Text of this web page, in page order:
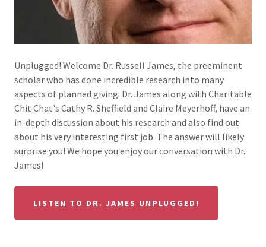
Unplugged! Welcome Dr. Russell James, the preeminent
scholar who has done incredible research into many
aspects of planned giving. Dr. James along with Charitable
Chit Chat's Cathy R. Sheffield and Claire Meyerhoff, have an
in-depth discussion about his research and also find out
about his very interesting first job. The answer will likely
surprise you! We hope you enjoy our conversation with Dr.
James!
LISTEN TO DR. JAMES UNPLUGGED!